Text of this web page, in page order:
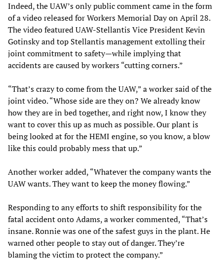
Indeed, the UAW’s only public comment came in the form
of a video released for Workers Memorial Day on April 28.
The video featured UAW-Stellantis Vice President Kevin
Gotinsky and top Stellantis management extolling their
joint commitment to safety—while implying that
accidents are caused by workers “cutting corners.”
“That’s crazy to come from the UAW,” a worker said of the
joint video. “Whose side are they on? We already know
how they are in bed together, and right now, I know they
want to cover this up as much as possible. Our plant is
being looked at for the HEMI engine, so you know, a blow
like this could probably mess that up.”
Another worker added, “Whatever the company wants the
UAW wants. They want to keep the money flowing.”
Responding to any efforts to shift responsibility for the
fatal accident onto Adams, a worker commented, “That’s
insane. Ronnie was one of the safest guys in the plant. He
warned other people to stay out of danger. They’re
blaming the victim to protect the company.”